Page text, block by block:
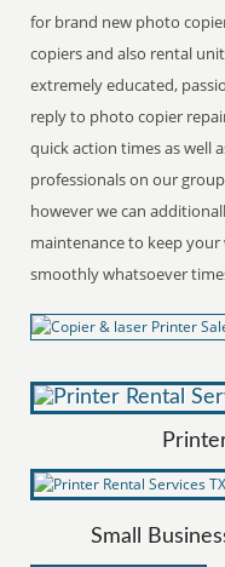
for brand new photo
copiers and also rental
extremely educated,
reply to photo copier
quick action times as well
professionals on our
however we can
maintenance to keep
smoothly whatsoever times.
Small